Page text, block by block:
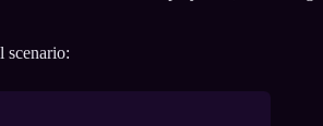
scenario: